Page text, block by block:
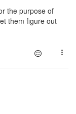
the purpose of
them figure out